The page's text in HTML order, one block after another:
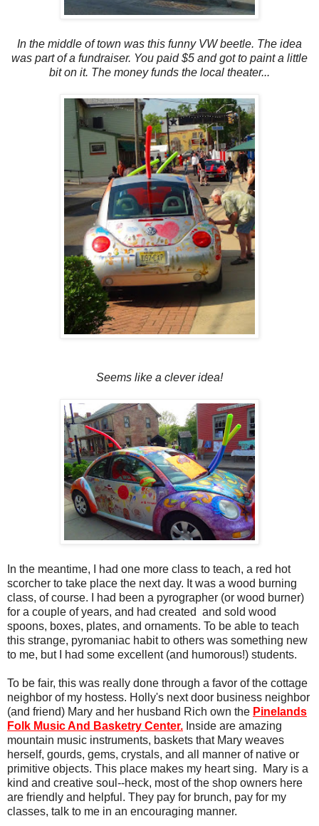
In the middle of town was this funny VW beetle. The idea
was part of a fundraiser. You paid $5 and got to paint a little
bit on it. The money funds the local theater...
Seems like a clever idea!
In the meantime, I had one more class to teach, a red hot
scorcher to take place the next day. It was a wood burning
class, of course. I had been a pyrographer (or wood burner)
for a couple of years, and had created and sold wood
spoons, boxes, plates, and ornaments. To be able to teach
this strange, pyromaniac habit to others was something new
to me, but I had some excellent (and humorous!) students.
To be fair, this was really done through a favor of the cottage
neighbor of my hostess. Holly's next door business neighbor
(and friend) Mary and her husband Rich own the Pinelands
Folk Music And Basketry Center. Inside are amazing
mountain music instruments, baskets that Mary weaves
herself, gourds, gems, crystals, and all manner of native or
primitive objects. This place makes my heart sing. Mary is a
kind and creative soul--heck, most of the shop owners here
are friendly and helpful. They pay for brunch, pay for my
classes, talk to me in an encouraging manner.